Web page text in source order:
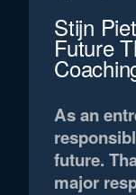
Stijn
Future
As an
future.
major